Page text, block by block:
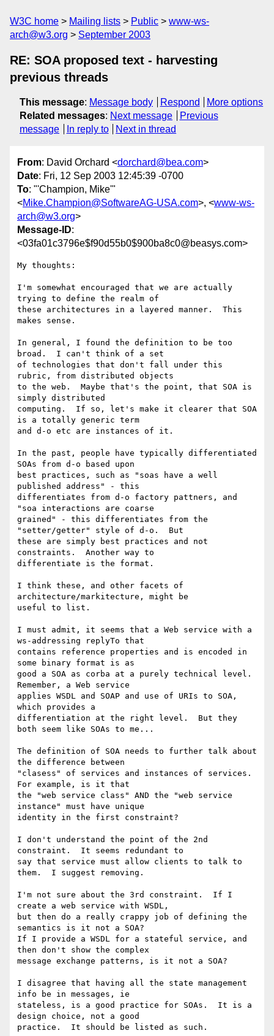
W3C home Mailing lists Public
www-ws-
arch@w3.org
September 2003
RE: SOA proposed text - harvesting
previous threads
This message: Message body Respond
More options
Related messages: Next message
Previous
message
In reply to Next in thread
From: David Orchard <dorchard@bea.com>
Date: Fri, 12 Sep 2003 12:45:39 -0700
To: "'Champion, Mike'"
<Mike.Champion@SoftwareAG-USA.com>, <www-ws-
arch@w3.org>
Message-ID:
<03fa01c3796e$f90d55b0$900ba8c0@beasys.com>
My thoughts:
I'm somewhat encouraged that we are actually
trying to define the realm of
these architectures in a layered manner.  This
makes sense.
In general, I found the definition to be too
broad.  I can't think of a set
of technologies that don't fall under this
rubric, from distributed objects
to the web.  Maybe that's the point, that SOA is
simply distributed
computing.  If so, let's make it clearer that SOA
is a totally generic term
and d-o etc are instances of it.
In the past, people have typically differentiated
SOAs from d-o based upon
best practices, such as "soas have a well
published address" - this
differentiates from d-o factory pattners, and
"soa interactions are coarse
grained" - this differentiates from the
"setter/getter" style of d-o.  But
these are simply best practices and not
constraints.  Another way to
differentiate is the format.
I think these, and other facets of
architecture/markitecture, might be
useful to list.
I must admit, it seems that a Web service with a
ws-addressing replyTo that
contains reference properties and is encoded in
some binary format is as
good a SOA as corba at a purely technical level.
Remember, a Web service
applies WSDL and SOAP and use of URIs to SOA,
which provides a
differentiation at the right level.  But they
both seem like SOAs to me...
The definition of SOA needs to further talk about
the difference between
"clasess" of services and instances of services.
For example, is it that
the "web service class" AND the "web service
instance" must have unique
identity in the first constraint?
I don't understand the point of the 2nd
constraint.  It seems redundant to
say that service must allow clients to talk to
them.  I suggest removing.
I'm not sure about the 3rd constraint.  If I
create a web service with WSDL,
but then do a really crappy job of defining the
semantics is it not a SOA?
If I provide a WSDL for a stateful service, and
then don't show the complex
message exchange patterns, is it not a SOA?
I disagree that having all the state management
info be in messages, ie
stateless, is a good practice for SOAs.  It is a
design choice, not a good
practice.  It should be listed as such.